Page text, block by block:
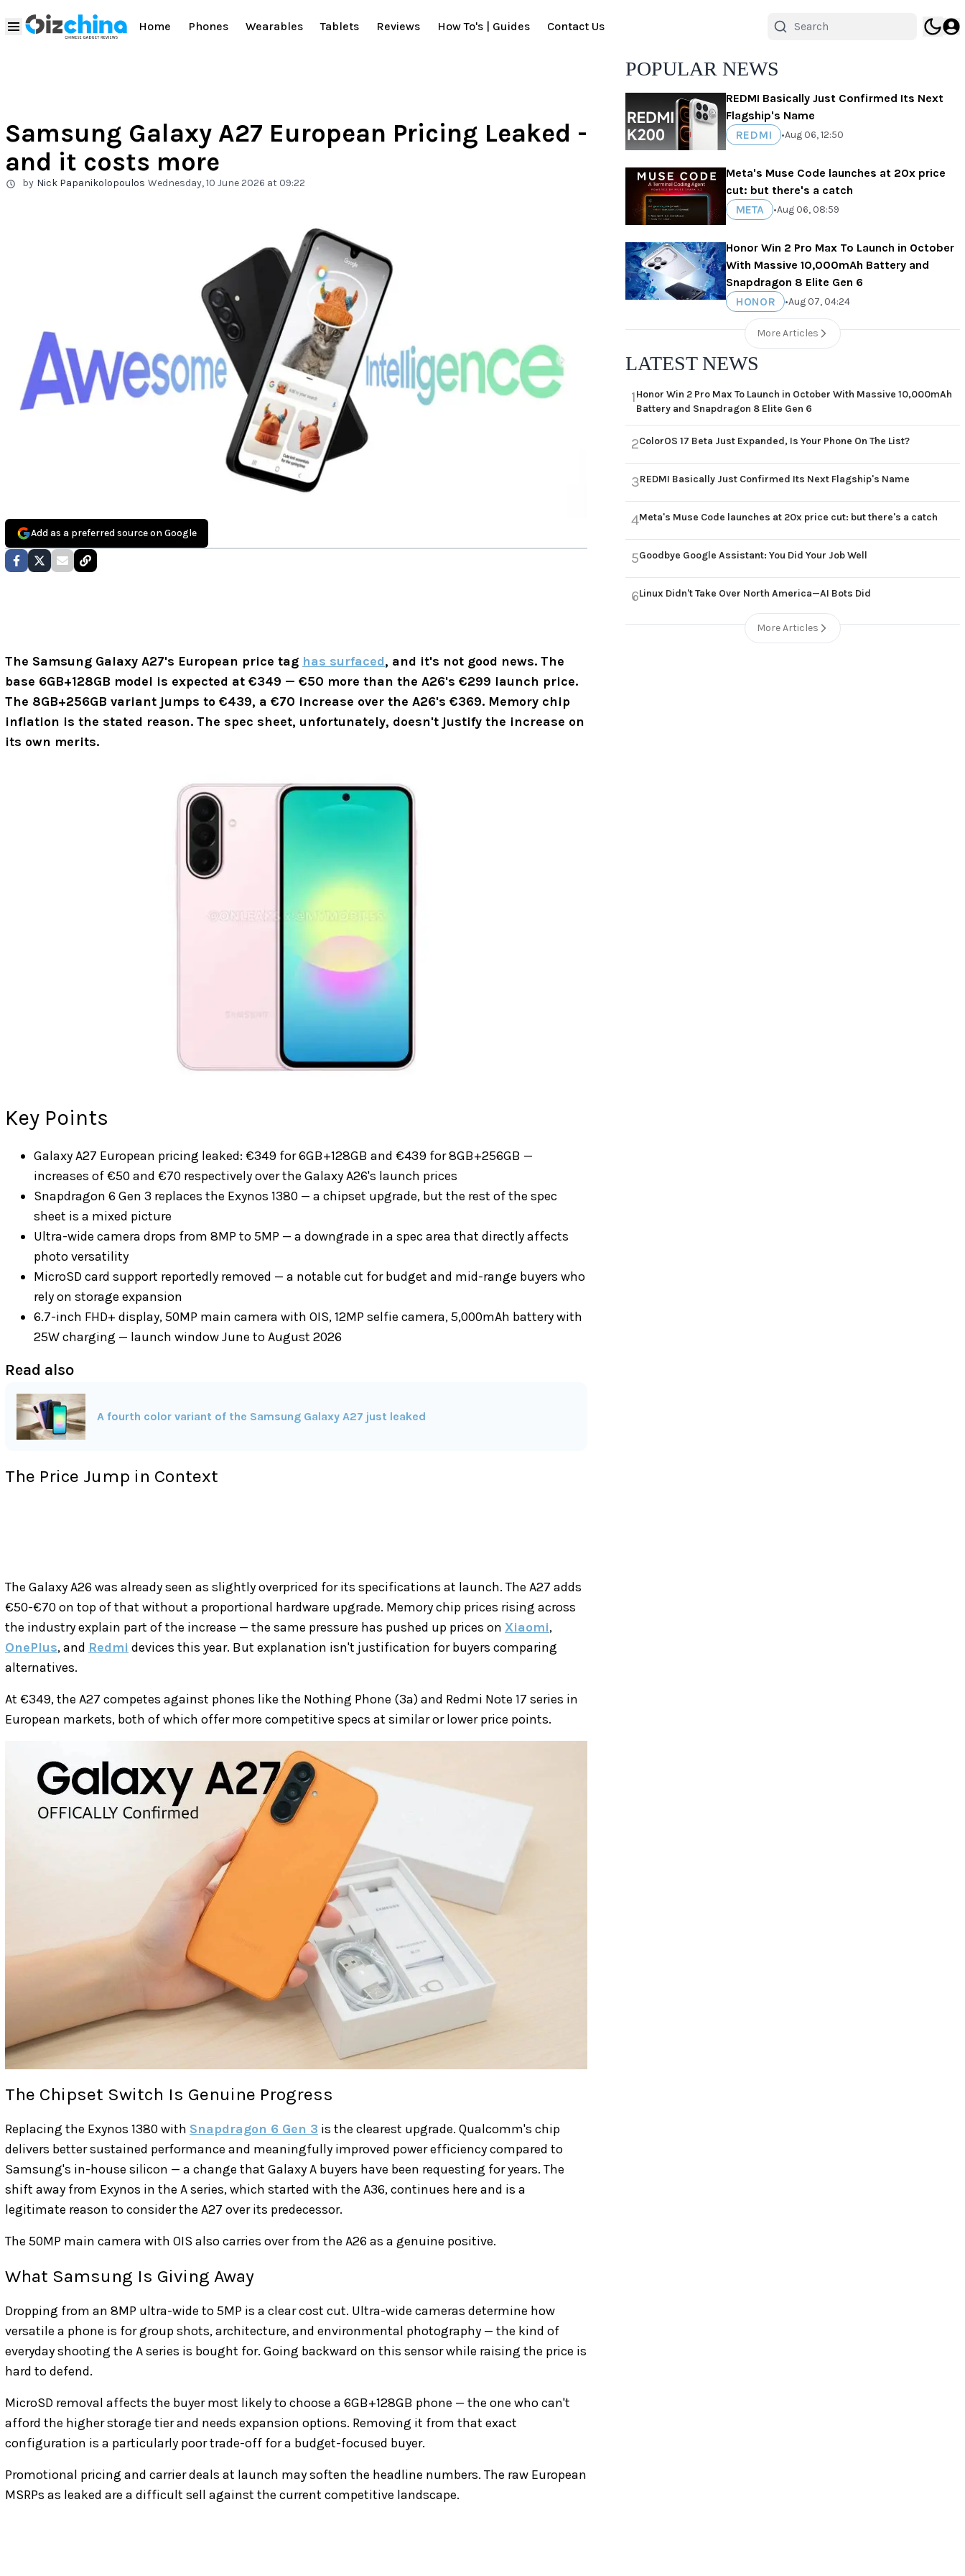
Home Phones Wearables Tablets Reviews How To's | Guides Contact Us
Samsung Galaxy A27 European Pricing Leaked -
and it costs more
by Nick Papanikolopoulos Wednesday, 10 June 2026 at 09:22
Add as a preferred source on Google
The Samsung Galaxy A27's European price tag has surfaced, and it's not good news. The
base 6GB+128GB model is expected at €349 — €50 more than the A26's €299 launch price.
The 8GB+256GB variant jumps to €439, a €70 increase over the A26's €369. Memory chip
inflation is the stated reason. The spec sheet, unfortunately, doesn't justify the increase on
its own merits.
Key Points
Galaxy A27 European pricing leaked: €349 for 6GB+128GB and €439 for 8GB+256GB —
increases of €50 and €70 respectively over the Galaxy A26's launch prices
Snapdragon 6 Gen 3 replaces the Exynos 1380 — a chipset upgrade, but the rest of the spec
sheet is a mixed picture
Ultra-wide camera drops from 8MP to 5MP — a downgrade in a spec area that directly affects
photo versatility
MicroSD card support reportedly removed — a notable cut for budget and mid-range buyers who
rely on storage expansion
6.7-inch FHD+ display, 50MP main camera with OIS, 12MP selfie camera, 5,000mAh battery with
25W charging — launch window June to August 2026
Read also
A fourth color variant of the Samsung Galaxy A27 just leaked
The Price Jump in Context
The Galaxy A26 was already seen as slightly overpriced for its specifications at launch. The A27 adds
€50-€70 on top of that without a proportional hardware upgrade. Memory chip prices rising across
the industry explain part of the increase — the same pressure has pushed up prices on Xiaomi,
OnePlus, and Redmi devices this year. But explanation isn't justification for buyers comparing
alternatives.
At €349, the A27 competes against phones like the Nothing Phone (3a) and Redmi Note 17 series in
European markets, both of which offer more competitive specs at similar or lower price points.
The Chipset Switch Is Genuine Progress
Replacing the Exynos 1380 with Snapdragon 6 Gen 3 is the clearest upgrade. Qualcomm's chip
delivers better sustained performance and meaningfully improved power efficiency compared to
Samsung's in-house silicon — a change that Galaxy A buyers have been requesting for years. The
shift away from Exynos in the A series, which started with the A36, continues here and is a
legitimate reason to consider the A27 over its predecessor.
The 50MP main camera with OIS also carries over from the A26 as a genuine positive.
What Samsung Is Giving Away
Dropping from an 8MP ultra-wide to 5MP is a clear cost cut. Ultra-wide cameras determine how
versatile a phone is for group shots, architecture, and environmental photography — the kind of
everyday shooting the A series is bought for. Going backward on this sensor while raising the price is
hard to defend.
MicroSD removal affects the buyer most likely to choose a 6GB+128GB phone — the one who can't
afford the higher storage tier and needs expansion options. Removing it from that exact
configuration is a particularly poor trade-off for a budget-focused buyer.
Promotional pricing and carrier deals at launch may soften the headline numbers. The raw European
MSRPs as leaked are a difficult sell against the current competitive landscape.
POPULAR NEWS
REDMI Basically Just Confirmed Its Next
Flagship's Name
REDMI
•Aug 06, 12:50
Meta's Muse Code launches at 20x price
cut: but there's a catch
META
•Aug 06, 08:59
Honor Win 2 Pro Max To Launch in October
With Massive 10,000mAh Battery and
Snapdragon 8 Elite Gen 6
HONOR
•Aug 07, 04:24
More Articles
LATEST NEWS
1Honor Win 2 Pro Max To Launch in October With Massive 10,000mAh
Battery and Snapdragon 8 Elite Gen 6
2ColorOS 17 Beta Just Expanded, Is Your Phone On The List?
3REDMI Basically Just Confirmed Its Next Flagship's Name
4Meta's Muse Code launches at 20x price cut: but there's a catch
5Goodbye Google Assistant: You Did Your Job Well
6Linux Didn't Take Over North America—AI Bots Did
More Articles